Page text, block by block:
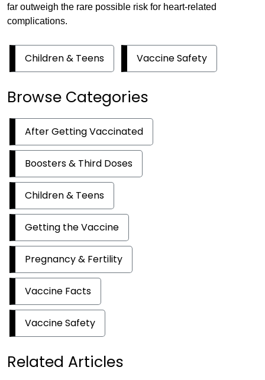
far outweigh the rare possible risk for heart-related
complications.
Children & Teens Vaccine Safety
Browse Categories
After Getting Vaccinated
Boosters & Third Doses
Children & Teens
Getting the Vaccine
Pregnancy & Fertility
Vaccine Facts
Vaccine Safety
Related Articles